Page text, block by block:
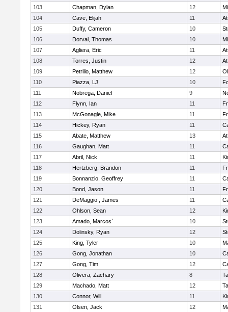
103
Chapman, Dylan 12
104
Cave, Elijah 11
105
Duffy, Cameron 10
106
Dorval, Thomas 10
107
Agliera, Eric 11
108
Torres, Justin 12
109
Petrillo, Matthew 12
110
Piazza, LJ 10
111
Nobrega, Daniel 9
112
Flynn, Ian 11
113
McGonagle, Mike 11
114
Hickey, Ryan 11
115
Abate, Matthew 13
116
Gaughan, Matt 11
117
Abril, Nick 11
118
Hertzberg, Brandon 11
119
Bonnanzio, Geoffrey 11
120
Bond, Jason 11
121
DeMaggio , James 11
122
Ohlson, Sean 12
123
Amado, Marcos` 10
124
Dolinsky, Ryan 12
125
King, Tyler 10
126
Gong, Jonathan 10
127
Gong, Tim 12
128
Olivera, Zachary 8
129
Machado, Matt 12
130
Connor, Will 11
131
Olsen, Jack 12